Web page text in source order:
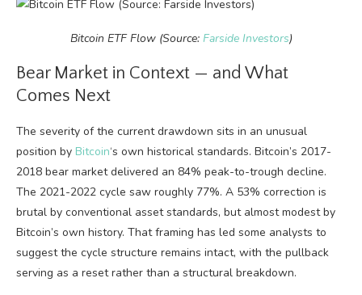
Bitcoin ETF Flow (Source: Farside Investors)
Bear Market in Context — and What
Comes Next
The severity of the current drawdown sits in an unusual
position by Bitcoin‘s own historical standards. Bitcoin’s 2017-
2018 bear market delivered an 84% peak-to-trough decline.
The 2021-2022 cycle saw roughly 77%. A 53% correction is
brutal by conventional asset standards, but almost modest by
Bitcoin’s own history. That framing has led some analysts to
suggest the cycle structure remains intact, with the pullback
serving as a reset rather than a structural breakdown.